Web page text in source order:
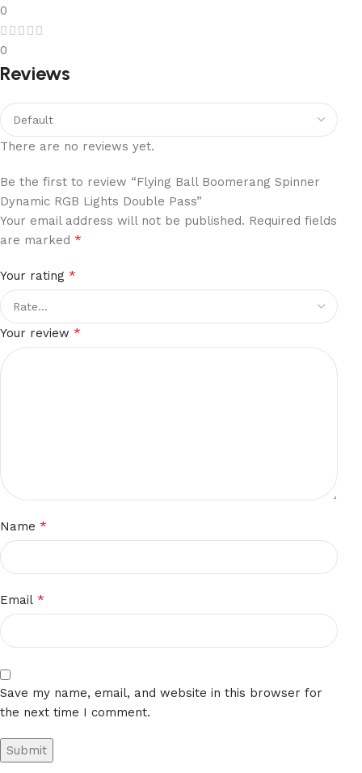
0
0
Reviews
There are no reviews yet.
Be the first to review “Flying Ball Boomerang Spinner
Dynamic RGB Lights Double Pass”
Your email address will not be published. Required fields
are marked*
Your rating*
Your review*
Name*
Email*
Save my name, email, and website in this browser for
the next time I comment.